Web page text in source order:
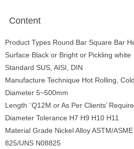
Content
Product Types Round Bar Square Bar
Surface Black or Bright or Pickling white
Standard SUS, AISI, DIN
Manufacture Technique Hot Rolling,
Diameter 5~500mm
Length ¨Q12M or As Per Clients’
Diameter Tolerance H7 H9 H10 H11
Material Grade Nickel Alloy ASTM/
825/UNS N08825